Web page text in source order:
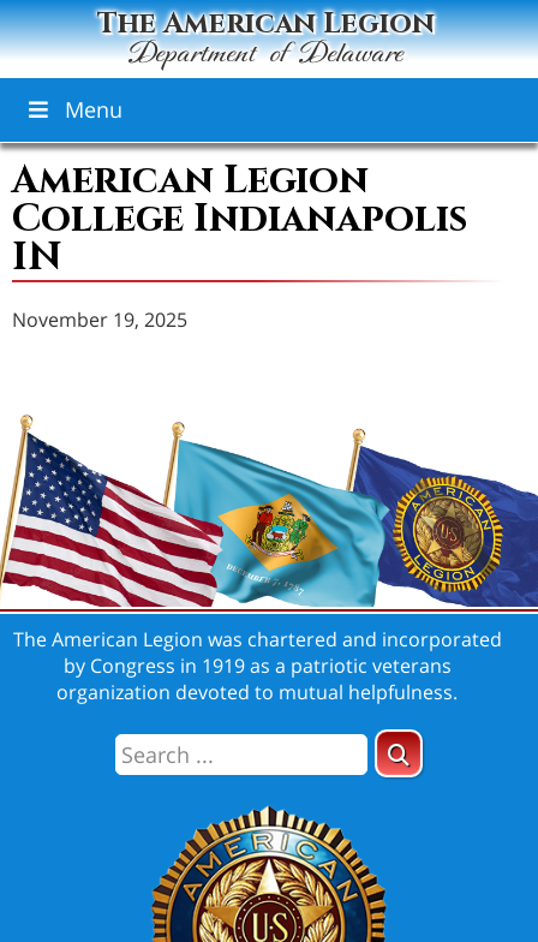
The American Legion
Department of Delaware
Menu
American Legion
College Indianapolis
IN
November 19, 2025
The American Legion was chartered and incorporated
by Congress in 1919 as a patriotic veterans
organization devoted to mutual helpfulness.